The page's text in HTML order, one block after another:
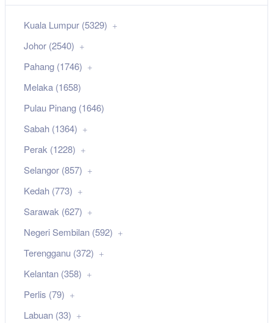
Kuala Lumpur (5329)
Johor (2540)
Pahang (1746)
Melaka (1658)
Pulau Pinang (1646)
Sabah (1364)
Perak (1228)
Selangor (857)
Kedah (773)
Sarawak (627)
Negeri Sembilan (592)
Terengganu (372)
Kelantan (358)
Perlis (79)
Labuan (33)